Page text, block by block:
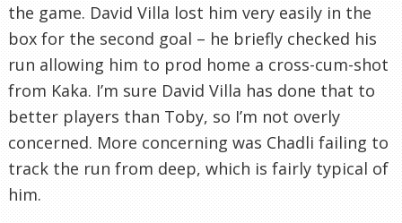
the game. David Villa lost him very easily in the
box for the second goal – he briefly checked his
run allowing him to prod home a cross-cum-shot
from Kaka. I’m sure David Villa has done that to
better players than Toby, so I’m not overly
concerned. More concerning was Chadli failing to
track the run from deep, which is fairly typical of
him.